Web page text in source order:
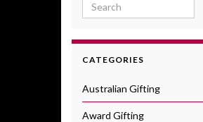
CATEGORIES
Australian Gifting
Award Gifting